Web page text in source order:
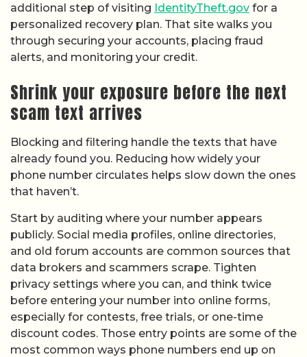
additional step of visiting IdentityTheft.gov for a
personalized recovery plan. That site walks you
through securing your accounts, placing fraud
alerts, and monitoring your credit.
Shrink your exposure before the next
scam text arrives
Blocking and filtering handle the texts that have
already found you. Reducing how widely your
phone number circulates helps slow down the ones
that haven’t.
Start by auditing where your number appears
publicly. Social media profiles, online directories,
and old forum accounts are common sources that
data brokers and scammers scrape. Tighten
privacy settings where you can, and think twice
before entering your number into online forms,
especially for contests, free trials, or one-time
discount codes. Those entry points are some of the
most common ways phone numbers end up on